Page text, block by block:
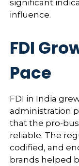
significant
influence.
FDI
Pace
FDI in India
administration
that the pro-
reliable. The
codified, and
brands helped